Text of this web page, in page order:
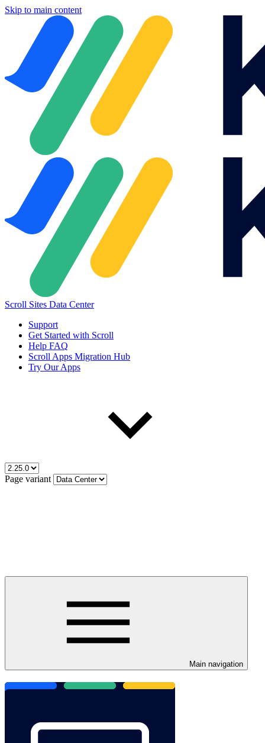
Skip to main content
Scroll Sites Data Center
Support
Get Started with Scroll
Help FAQ
Scroll Apps Migration Hub
Try Our Apps
Page variant
Main navigation